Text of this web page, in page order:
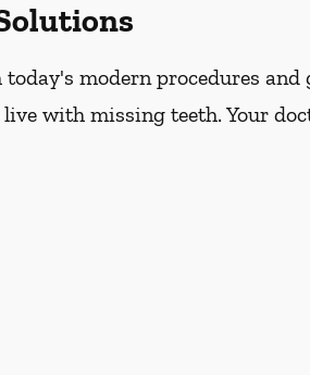
modern procedures and
with missing teeth. Your